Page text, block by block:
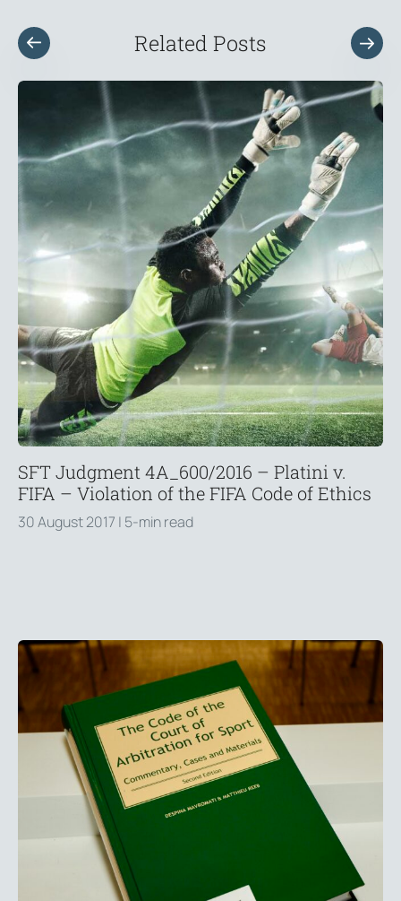
Related Posts
SFT Judgment 4A_600/2016 – Platini v.
FIFA – Violation of the FIFA Code of Ethics
30 August 2017 | 5-min read